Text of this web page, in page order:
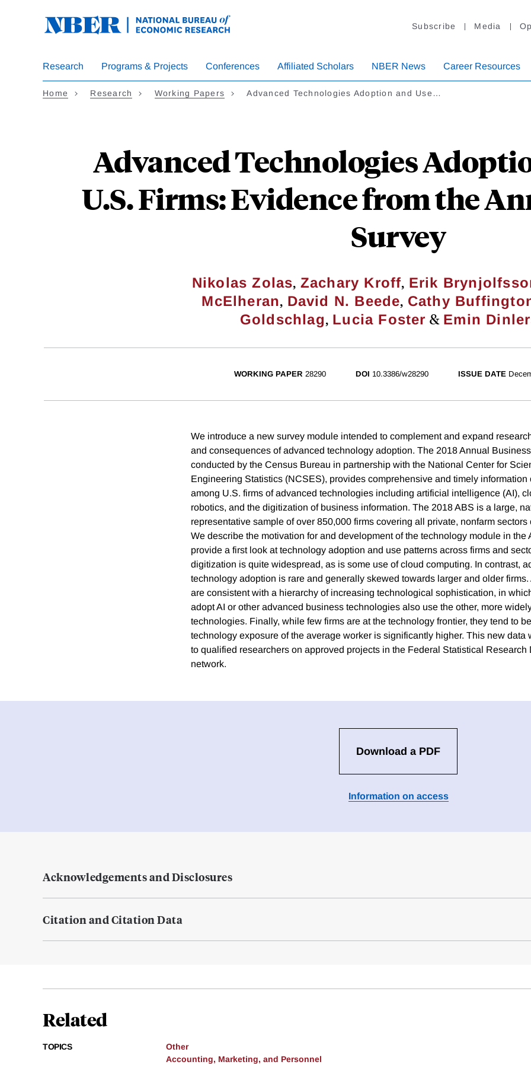
Subscribe Media
Research Programs & Projects Conferences Affiliated Scholars NBER News Career Resources
Home Research Working Papers Advanced Technologies Adoption and Use…
Advanced Technologies
U.S. Firms: Evidence from the
Survey
Nikolas Zolas, Zachary Kroff, Erik
McElheran, David N. Beede, Cathy
Goldschlag, Lucia Foster & Emin
WORKING PAPER 28290 DOI 10.3386/w28290 ISSUE DATE
We introduce a new survey module intended to complement and expand
and consequences of advanced technology adoption. The 2018 Annual
conducted by the Census Bureau in partnership with the National Center for
Engineering Statistics (NCSES), provides comprehensive and timely information
among U.S. firms of advanced technologies including artificial intelligence (AI),
robotics, and the digitization of business information. The 2018 ABS is a large,
representative sample of over 850,000 firms covering all private, nonfarm sectors
We describe the motivation for and development of the technology module in the
provide a first look at technology adoption and use patterns across firms and
digitization is quite widespread, as is some use of cloud computing. In contrast,
technology adoption is rare and generally skewed towards larger and older
are consistent with a hierarchy of increasing technological sophistication, in
adopt AI or other advanced business technologies also use the other, more
technologies. Finally, while few firms are at the technology frontier, they tend to
technology exposure of the average worker is significantly higher. This new data
to qualified researchers on approved projects in the Federal Statistical Research
network.
Download a PDF
Information on access
Acknowledgements and Disclosures
Citation and Citation Data
Related
TOPICS
Other
Accounting, Marketing, and Personnel